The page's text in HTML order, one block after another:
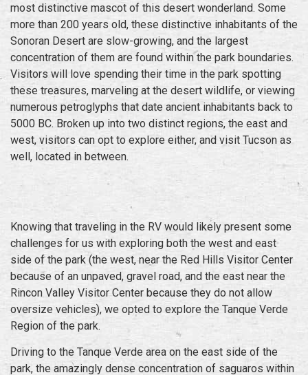
most distinctive mascot of this desert wonderland. Some
more than 200 years old, these distinctive inhabitants of the
Sonoran Desert are slow-growing, and the largest
concentration of them are found within the park boundaries.
Visitors will love spending their time in the park spotting
these treasures, marveling at the desert wildlife, or viewing
numerous petroglyphs that date ancient inhabitants back to
5000 BC. Broken up into two distinct regions, the east and
west, visitors can opt to explore either, and visit Tucson as
well, located in between.
Knowing that traveling in the RV would likely present some
challenges for us with exploring both the west and east
side of the park (the west, near the Red Hills Visitor Center
because of an unpaved, gravel road, and the east near the
Rincon Valley Visitor Center because they do not allow
oversize vehicles), we opted to explore the Tanque Verde
Region of the park.
Driving to the Tanque Verde area on the east side of the
park, the amazingly dense concentration of saguaros within